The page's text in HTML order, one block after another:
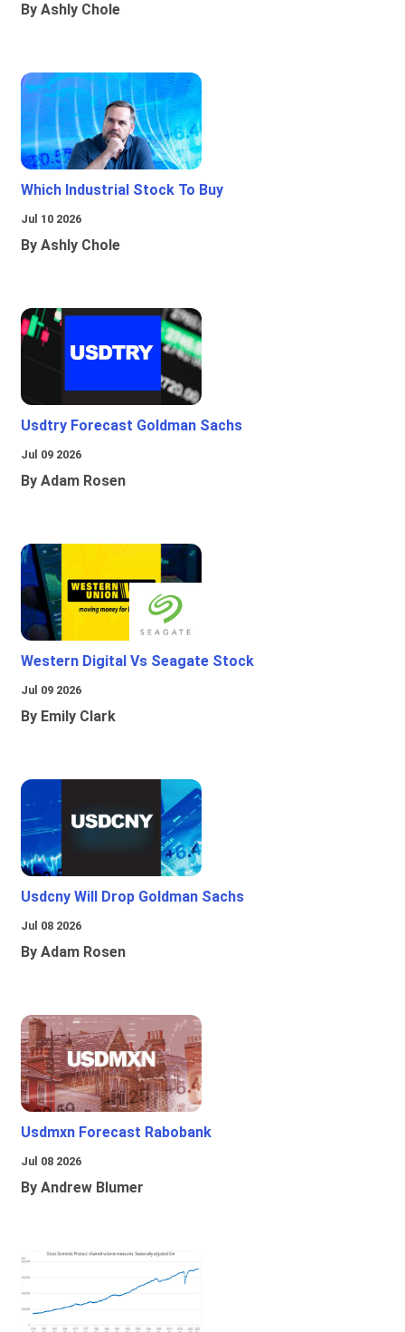
By Ashly Chole
Which Industrial Stock To Buy
Jul 10 2026
By Ashly Chole
Usdtry Forecast Goldman Sachs
Jul 09 2026
By Adam Rosen
Western Digital Vs Seagate Stock
Jul 09 2026
By Emily Clark
Usdcny Will Drop Goldman Sachs
Jul 08 2026
By Adam Rosen
Usdmxn Forecast Rabobank
Jul 08 2026
By Andrew Blumer